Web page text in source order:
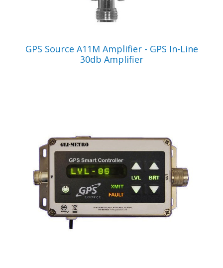
VIEW PRODUCT
GPS Source A11M Amplifier - GPS In-Line
30db Amplifier